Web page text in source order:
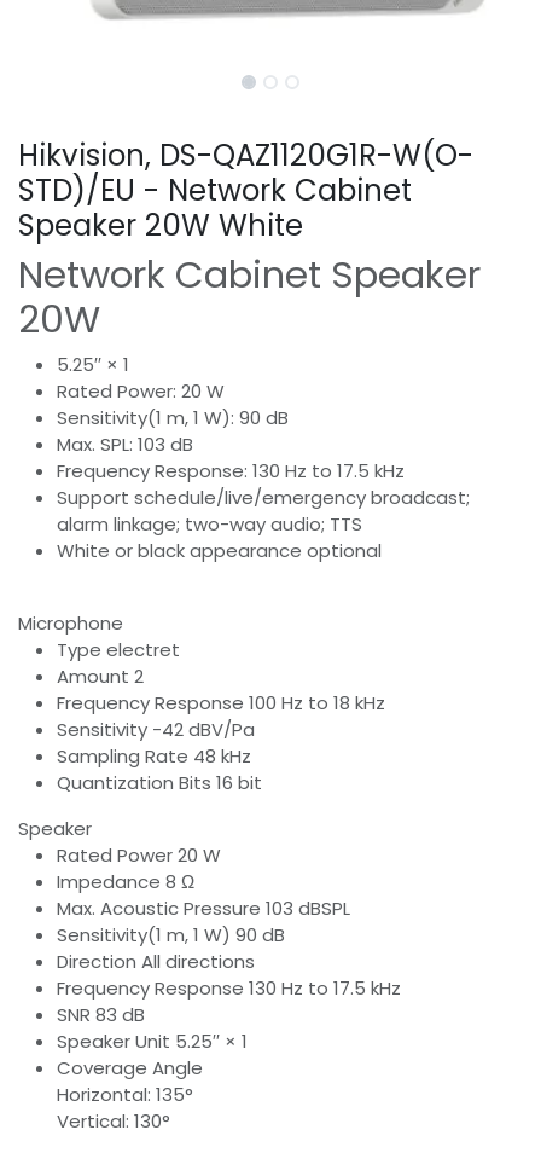
Hikvision, DS-QAZ1120G1R-W(O-
STD)/EU - Network Cabinet
Speaker 20W White
Network Cabinet Speaker
20W
5.25′′ × 1
Rated Power: 20 W
Sensitivity(1 m, 1 W): 90 dB
Max. SPL: 103 dB
Frequency Response: 130 Hz to 17.5 kHz
Support schedule/live/emergency broadcast;
alarm linkage; two-way audio; TTS
White or black appearance optional
Microphone
Type electret
Amount 2
Frequency Response 100 Hz to 18 kHz
Sensitivity -42 dBV/Pa
Sampling Rate 48 kHz
Quantization Bits 16 bit
Speaker
Rated Power 20 W
Impedance 8 Ω
Max. Acoustic Pressure 103 dBSPL
Sensitivity(1 m, 1 W) 90 dB
Direction All directions
Frequency Response 130 Hz to 17.5 kHz
SNR 83 dB
Speaker Unit 5.25′′ × 1
Coverage Angle
Horizontal: 135°
Vertical: 130°